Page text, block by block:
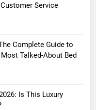
Service
Complete Guide to
Talked-About Bed
Is This Luxury